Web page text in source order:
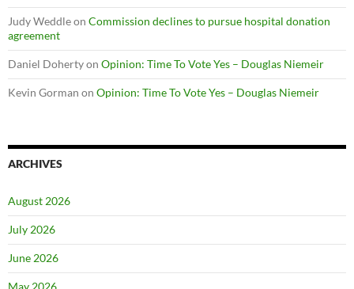
Judy Weddleon Commission declines to pursue hospital donation
agreement
Daniel Dohertyon Opinion: Time To Vote Yes – Douglas Niemeir
Kevin Gorman on Opinion: Time To Vote Yes – Douglas Niemeir
ARCHIVES
August 2026
July 2026
June 2026
May 2026